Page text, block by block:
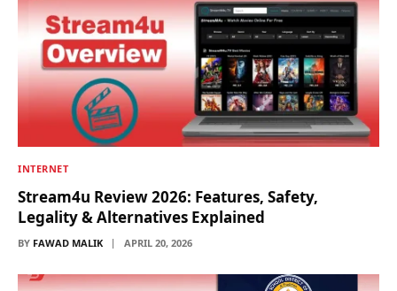
INTERNET
Stream4u Review 2026: Features, Safety,
Legality & Alternatives Explained
BY FAWAD MALIK APRIL 20, 2026